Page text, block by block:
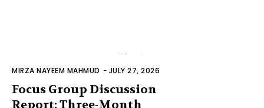
MIRZA NAYEEM MAHMUD - JULY 27, 2026
Focus Group Discussion
Report: Three-Month